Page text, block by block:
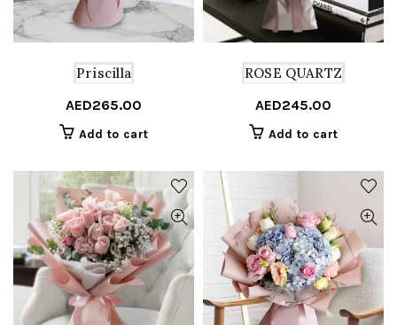
the
product
page
Priscilla
AED265.00
Add to cart
ROSE QUARTZ
AED245.00
Add to cart